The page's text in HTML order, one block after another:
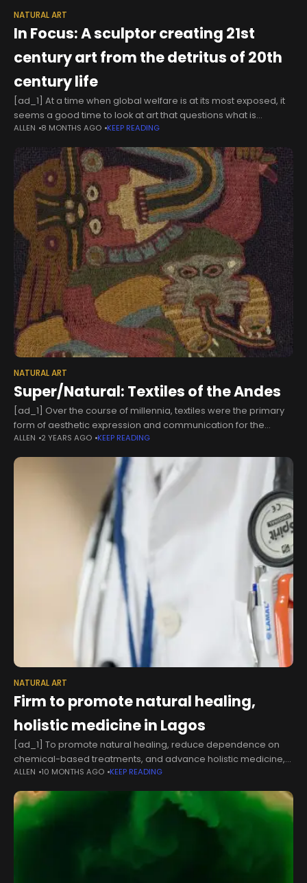
NATURAL ART
In Focus: A sculptor creating 21st
century art from the detritus of 20th
century life
[ad_1] At a time when global welfare is at its most exposed, it
seems a good time to look at art that questions what is
important — and in this
ALLEN 8 MONTHS AGO KEEP READING
NATURAL ART
Super/Natural: Textiles of the Andes
[ad_1] Over the course of millennia, textiles were the primary
form of aesthetic expression and communication for the
diverse cultures that developed throughout the desert coasts
and mountain highlands of
ALLEN 2 YEARS AGO KEEP READING
NATURAL ART
Firm to promote natural healing,
holistic medicine in Lagos
[ad_1] To promote natural healing, reduce dependence on
chemical-based treatments, and advance holistic medicine,
The Art of Living Centre Nigeria, also known as Lekki Ashram,
has inaugurated a new Ayurveda
ALLEN 10 MONTHS AGO KEEP READING